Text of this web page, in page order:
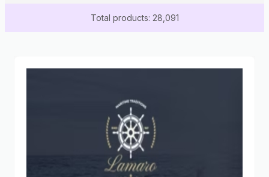
Total products: 28,091